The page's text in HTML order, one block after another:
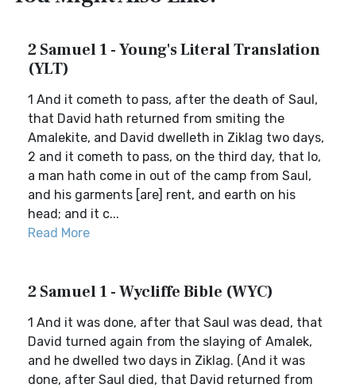
2 Samuel 1 - Young's Literal Translation
(YLT)
1 And it cometh to pass, after the death of Saul,
that David hath returned from smiting the
Amalekite, and David dwelleth in Ziklag two days,
2 and it cometh to pass, on the third day, that lo,
a man hath come in out of the camp from Saul,
and his garments [are] rent, and earth on his
head; and it c...
Read More
2 Samuel 1 - Wycliffe Bible (WYC)
1 And it was done, after that Saul was dead, that
David turned again from the slaying of Amalek,
and he dwelled two days in Ziklag. (And it was
done, after Saul died, that David returned from